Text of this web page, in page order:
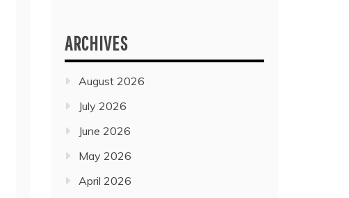
ARCHIVES
August 2026
July 2026
June 2026
May 2026
April 2026